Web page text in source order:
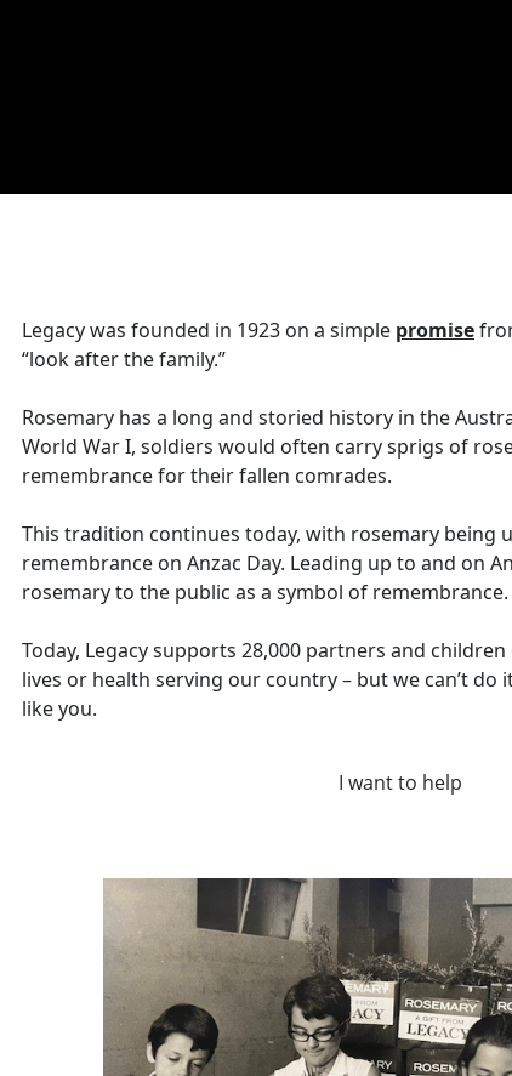
Legacy was founded in 1923 on a simple promise
“look after the family.”
Rosemary has a long and storied history in the
World War I, soldiers would often carry sprigs of
remembrance for their fallen comrades.
This tradition continues today, with rosemary being
remembrance on Anzac Day. Leading up to and on
rosemary to the public as a symbol of remembrance.
Today, Legacy supports 28,000 partners and
lives or health serving our country – but we can’t
like you.
I want to help